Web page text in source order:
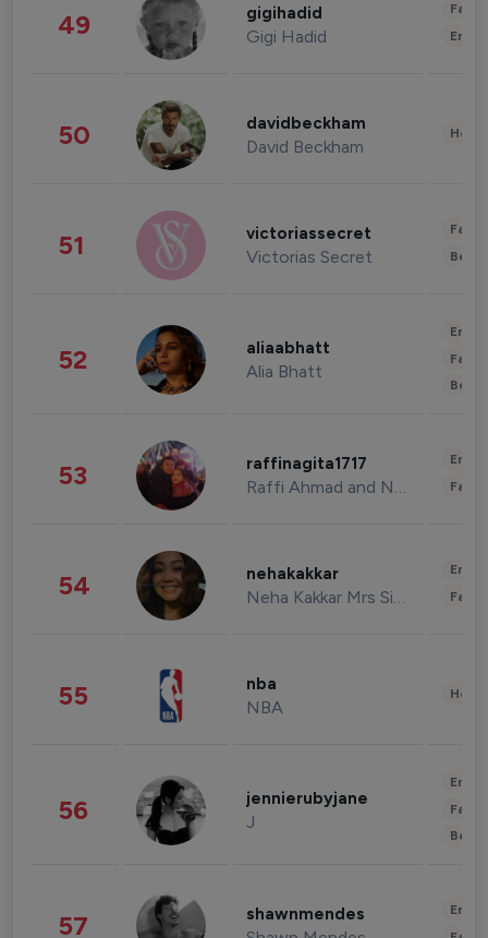
49 gigihadid
Gigi Hadid
50 davidbeckham
David Beckham
51 victoriassecret
Victorias Secret
52 aliaabhatt
Alia Bhatt
53 raffinagita1717
Raffi Ahmad and Nagita Slavina
54 nehakakkar
Neha Kakkar Mrs Singh
55 nba
NBA
56 jennierubyjane
J
57 shawnmendes